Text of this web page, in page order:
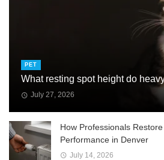
PET
What resting spot height do
July 27, 2026
How Professionals
Performance in Denver
July 14, 2026